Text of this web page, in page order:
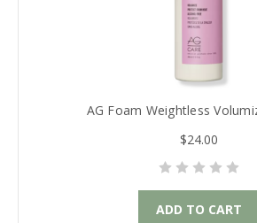
AG Foam Weightless
$24.00
ADD TO CART